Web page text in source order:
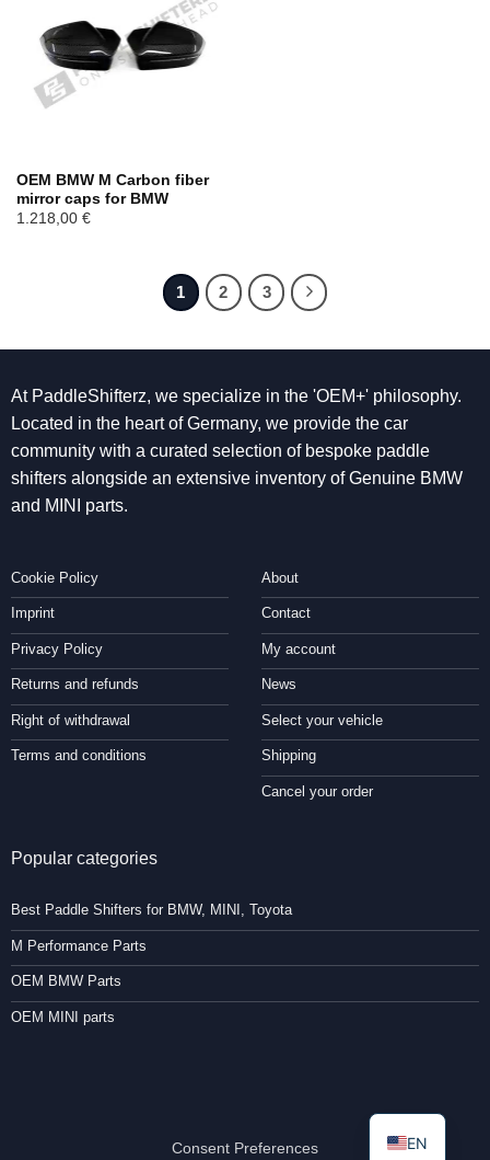
OEM BMW M Carbon fiber
mirror caps for BMW
1.218,00 €
1 2 3
At PaddleShifterz, we specialize in the 'OEM+' philosophy.
Located in the heart of Germany, we provide the car
community with a curated selection of bespoke paddle
shifters alongside an extensive inventory of Genuine BMW
and MINI parts.
Cookie Policy
Imprint
Privacy Policy
Returns and refunds
Right of withdrawal
Terms and conditions
About
Contact
My account
News
Select your vehicle
Shipping
Cancel your order
Popular categories
Best Paddle Shifters for BMW, MINI, Toyota
M Performance Parts
OEM BMW Parts
OEM MINI parts
Consent Preferences EN